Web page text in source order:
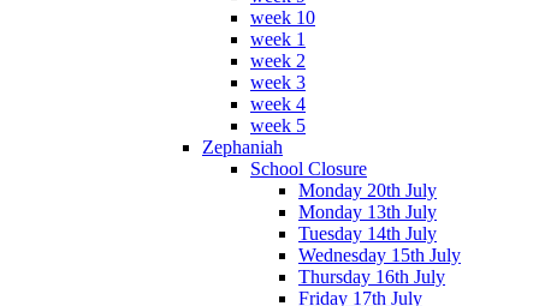
week 10
week 1
week 2
week 3
week 4
week 5
Zephaniah
School Closure
Monday 20th July
Monday 13th July
Tuesday 14th July
Wednesday 15th July
Thursday 16th July
Friday 17th July